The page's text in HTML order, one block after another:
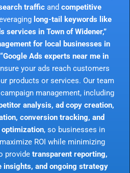
traffic and competitive
long-tail keywords like
services in Town of Widener,”
for local businesses in
Ads experts near me in
your ads reach customers
products or services. Our team
management, including
analysis, ad copy creation,
conversion tracking, and
, so businesses in
ROI while minimizing
provide transparent reporting,
and ongoing strategy